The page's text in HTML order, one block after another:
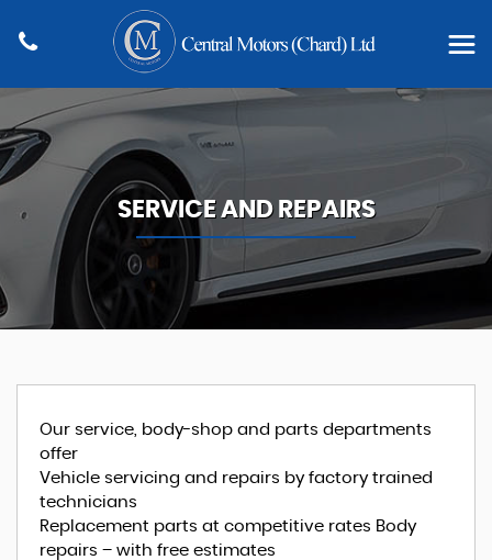
SERVICE AND REPAIRS
Our service, body-shop and parts departments
offer
Vehicle servicing and repairs by factory trained
technicians
Replacement parts at competitive rates Body
repairs – with free estimates